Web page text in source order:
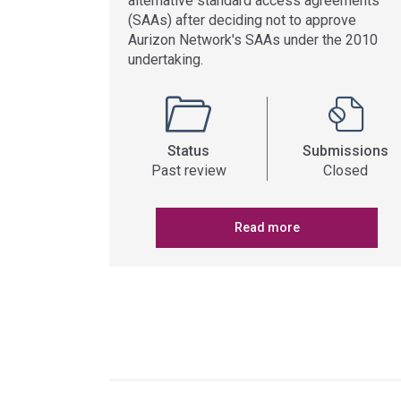
(SAAs) after deciding not to approve
Aurizon Network's SAAs under the 2010
undertaking.
Status
Past review
Submissions
Closed
Read more